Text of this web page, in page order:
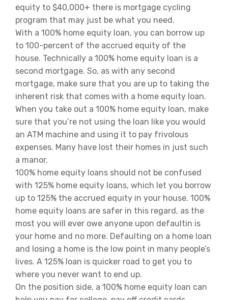
equity to $40,000+ there is mortgage cycling
program that may just be what you need.
With a 100% home equity loan, you can borrow up
to 100-percent of the accrued equity of the
house. Technically a 100% home equity loan is a
second mortgage. So, as with any second
mortgage, make sure that you are up to taking the
inherent risk that comes with a home equity loan.
When you take out a 100% home equity loan, make
sure that you’re not using the loan like you would
an ATM machine and using it to pay frivolous
expenses. Many have lost their homes in just such
a manor.
100% home equity loans should not be confused
with 125% home equity loans, which let you borrow
up to 125% the accrued equity in your house. 100%
home equity loans are safer in this regard, as the
most you will ever owe anyone upon defaultin is
your home and no more. Defaulting on a home loan
and losing a home is the low point in many people’s
lives. A 125% loan is quicker road to get you to
where you never want to end up.
On the position side, a 100% home equity loan can